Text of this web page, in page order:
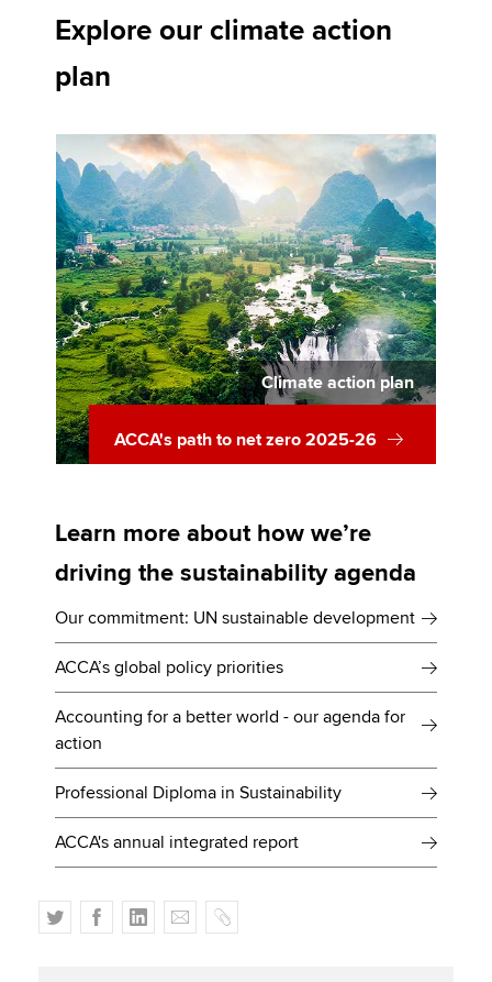
Explore our climate action
plan
Climate action plan
ACCA's path to net zero 2025-26
Learn more about how we’re
driving the sustainability agenda
Our commitment: UN sustainable development
ACCA’s global policy priorities
Accounting for a better world - our agenda for
action
Professional Diploma in Sustainability
ACCA's annual integrated report
T
w
F
a
L
i
E
m
C
o